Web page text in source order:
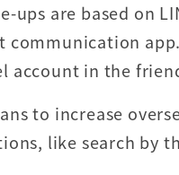
ups are based on
communication
account in the
to increase
like search by